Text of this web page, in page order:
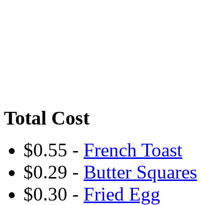
Total Cost
$0.55 - French Toast
$0.29 - Butter Squares
$0.30 - Fried Egg